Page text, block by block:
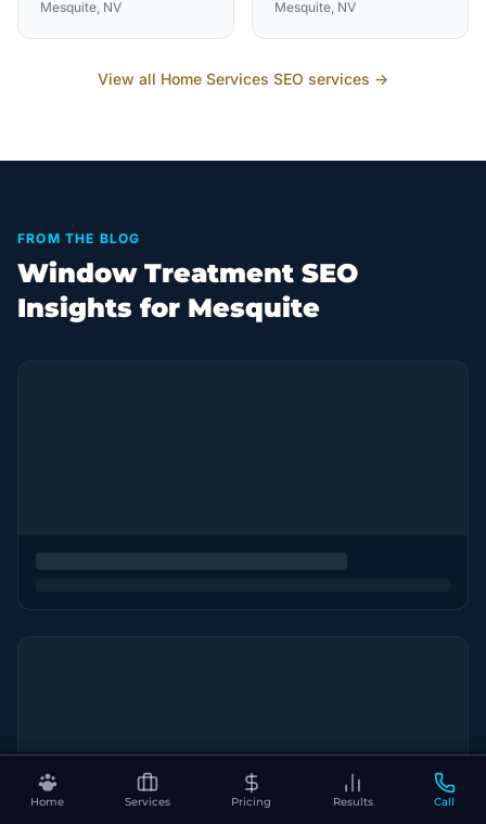
Home Services Pricing Results Call
Mesquite, NV Mesquite, NV
View all Home Services SEO services →
FROM THE BLOG
Window Treatment SEO
Insights for Mesquite